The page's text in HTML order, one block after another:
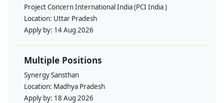
Project Concern International India (PCI India )
Location: Uttar Pradesh
Apply by: 14 Aug 2026
Multiple Positions
Synergy Sansthan
Location: Madhya Pradesh
Apply by: 18 Aug 2026